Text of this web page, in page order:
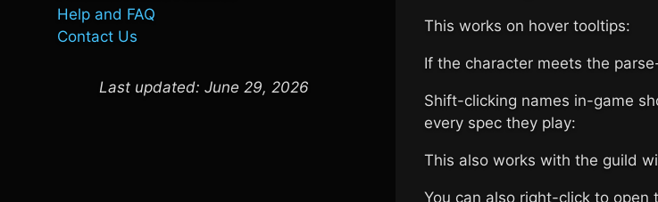
Help and FAQ
Contact Us
Last updated: June 29, 2026
This works on hover tooltips:
If the character meets the
Shift-clicking names in-game
every spec they play:
This also works with the guild
You can also right-click to open